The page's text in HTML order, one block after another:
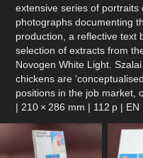
extensive series of
photographs documenting
production, a reflective text
selection of extracts from
Novogen White Light.
chickens are
positions in the job market,
| 210 × 286 mm | 112 p |